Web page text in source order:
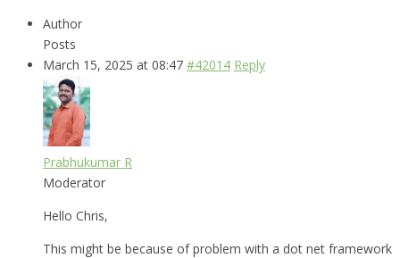
Author
Posts
March 15, 2025 at 08:47 #42014 Reply
Prabhukumar R
Moderator
Hello Chris,
This might be because of problem with a dot net framework